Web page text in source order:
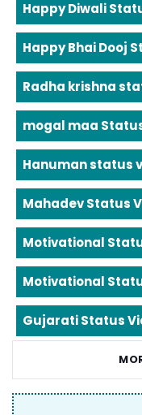
Happy Diwali
Happy Bhai Dooj
Radha krishna
mogal maa
Hanuman status
Mahadev Status
Motivational
Motivational
Gujarati Status